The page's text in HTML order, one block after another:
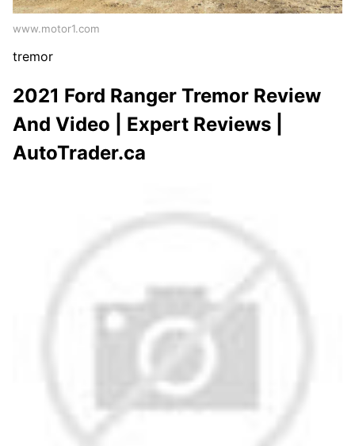
www.motor1.com
tremor
2021 Ford Ranger Tremor Review
And Video | Expert Reviews |
AutoTrader.ca